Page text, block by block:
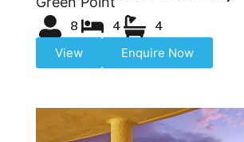
8 4 4
View Enquire Now